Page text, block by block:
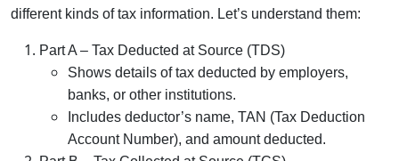
different kinds of tax information. Let’s understand them:
Part A – Tax Deducted at Source (TDS)
Shows details of tax deducted by employers,
banks, or other institutions.
Includes deductor’s name, TAN (Tax Deduction
Account Number), and amount deducted.